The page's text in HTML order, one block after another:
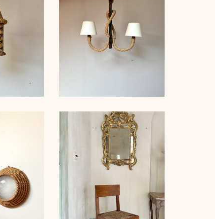
ROPE AND WOOD
CHANDELIER, AUDOUX-
MINNET, 76CM